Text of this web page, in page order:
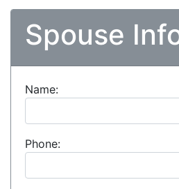
Spouse
Name:
Phone: